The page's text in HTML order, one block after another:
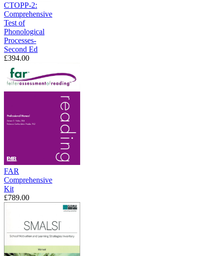
CTOPP-2:
Comprehensive
Test of
Phonological
Processes-
Second Ed
£394.00
FAR
Comprehensive
Kit
£789.00